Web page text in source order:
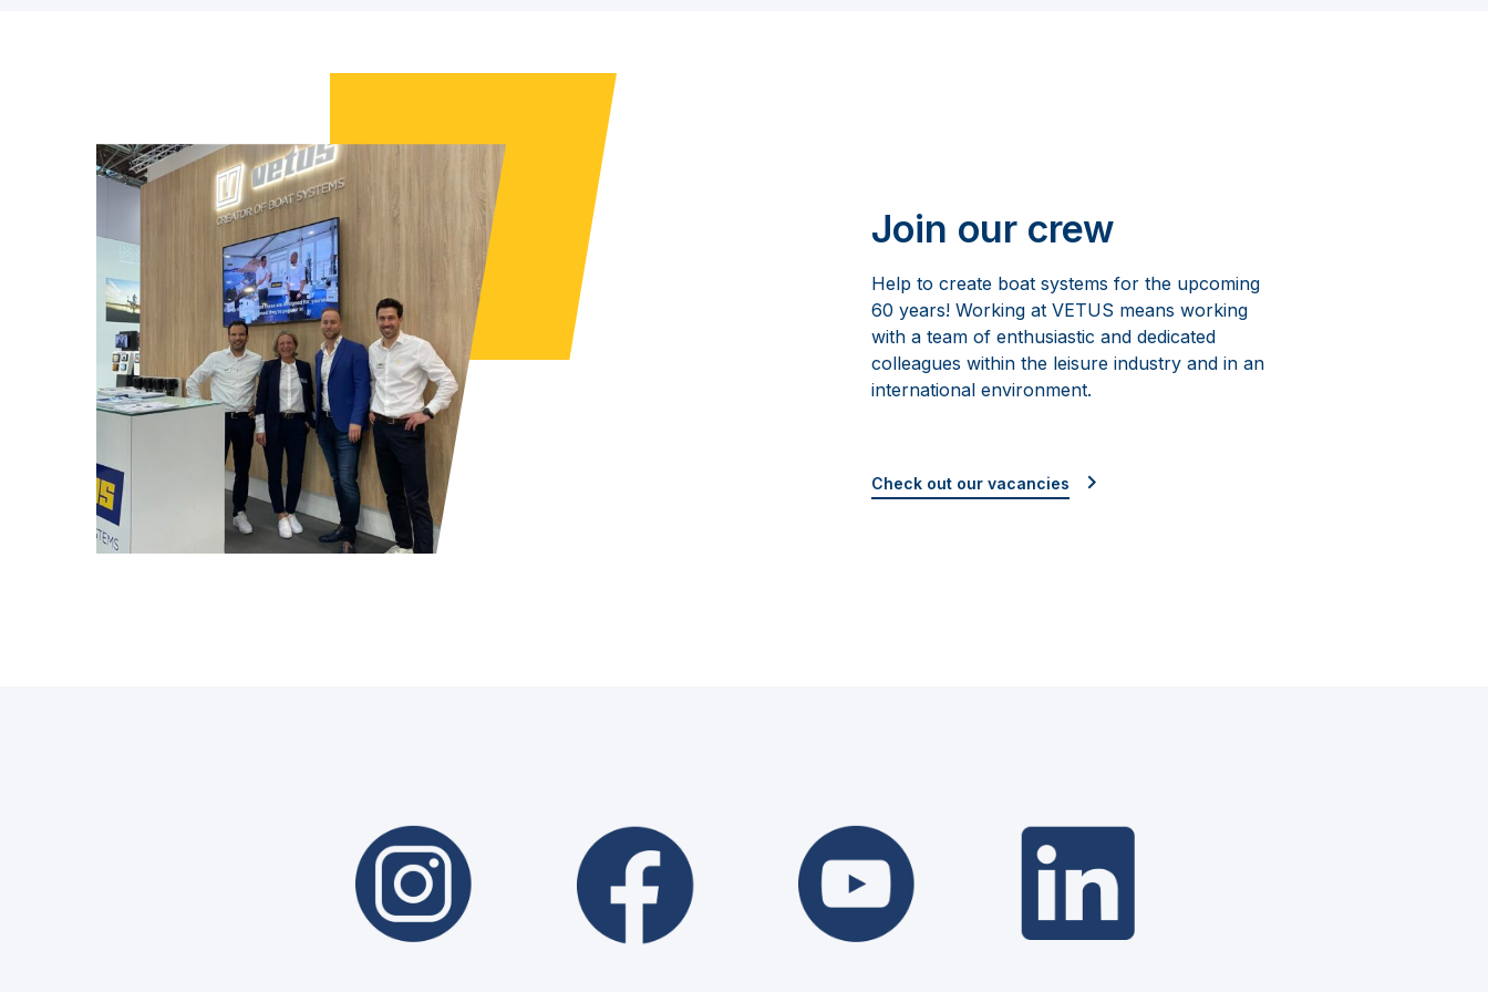
Join our crew
Help to create boat systems for the upcoming
60 years! Working at VETUS means working
with a team of enthusiastic and dedicated
colleagues within the leisure industry and in an
international environment.
Check out our vacancies